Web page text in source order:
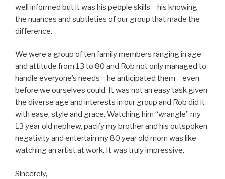
well informed but it was his people skills – his knowing
the nuances and subtleties of our group that made the
difference.
We were a group of ten family members ranging in age
and attitude from 13 to 80 and Rob not only managed to
handle everyone’s needs – he anticipated them – even
before we ourselves could. It was not an easy task given
the diverse age and interests in our group and Rob did it
with ease, style and grace. Watching him “wrangle” my
13 year old nephew, pacify my brother and his outspoken
negativity and entertain my 80 year old mom was like
watching an artist at work. It was truly impressive.
Sincerely,